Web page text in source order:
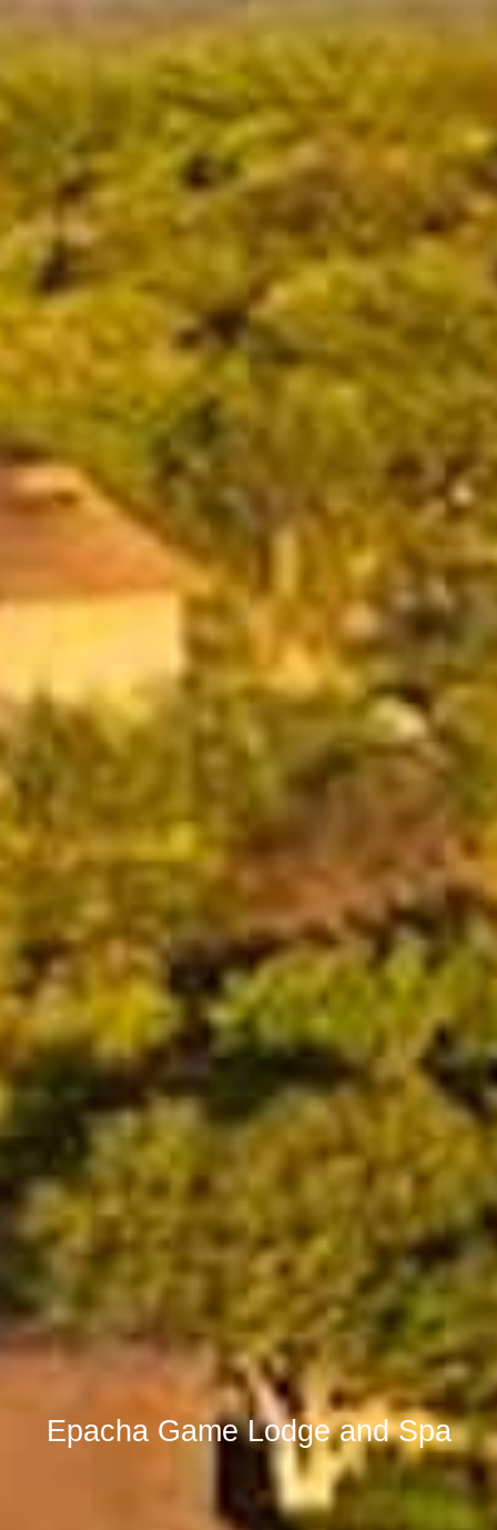
Epacha Game Lodge and Spa